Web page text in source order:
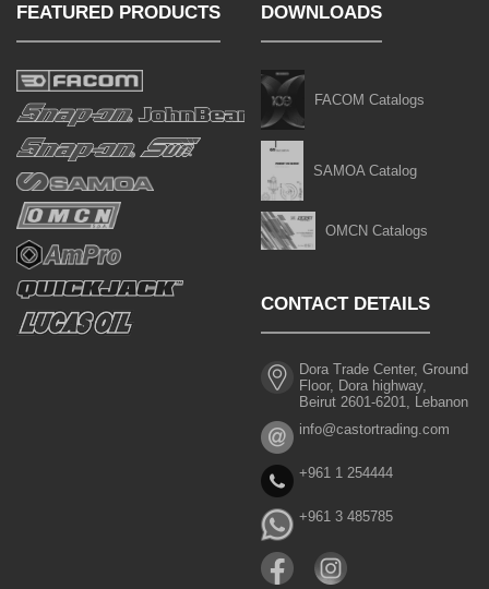
FEATURED PRODUCTS DOWNLOADS
FACOM Catalogs
SAMOA Catalog
OMCN Catalogs
CONTACT DETAILS
Dora Trade Center, Ground
Floor, Dora highway,
Beirut 2601-6201, Lebanon
info@castortrading.com
+961 1 254444
+961 3 485785